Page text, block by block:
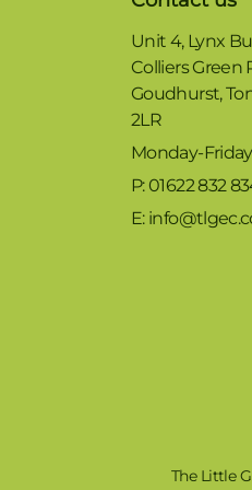
Unit 4, Lynx
Colliers Green
Goudhurst,
2LR
Monday-
P: 01622 832
E:
The Little